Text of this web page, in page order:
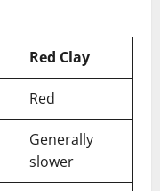
Red Clay
Red
Generally
slower